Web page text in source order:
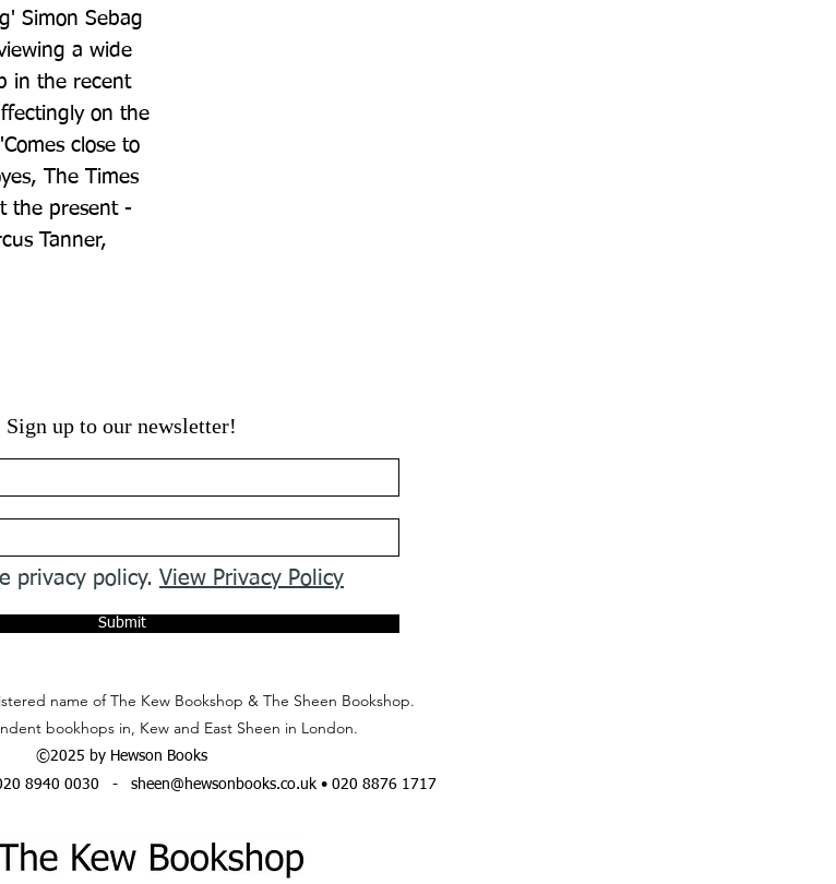
Simon Sebag
a wide
in the recent
on the
close to
The Times
the present -
Tanner,
Sign up to our newsletter!
privacy policy. View Privacy Policy
Submit
name of The Kew Bookshop & The Sheen Bookshop.
bookhops in, Kew and East Sheen in London.
©2025 by Hewson Books
8940 0030 - sheen@hewsonbooks.co.uk• 020 8876 1717